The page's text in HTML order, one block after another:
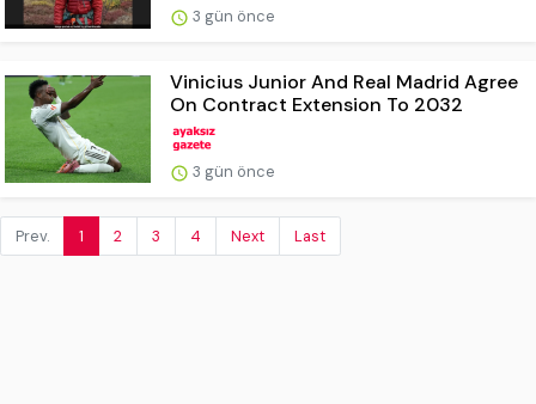
3 gün önce
Vinicius Junior And Real Madrid Agree
On Contract Extension To 2032
3 gün önce
Prev. 1 2 3 4 Next Last